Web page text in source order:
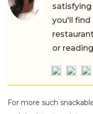
you'll find
or
For more such